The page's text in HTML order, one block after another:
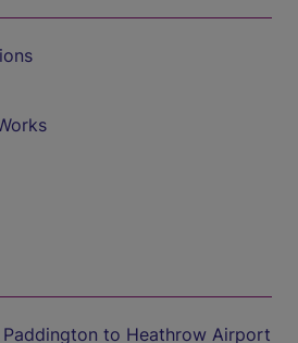
to Heathrow Airport